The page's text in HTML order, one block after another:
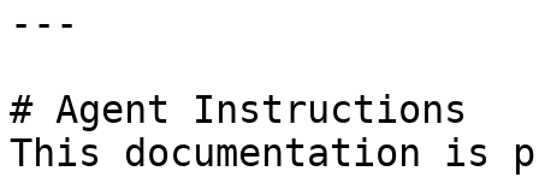
---
# Agent Instructions
This documentation is